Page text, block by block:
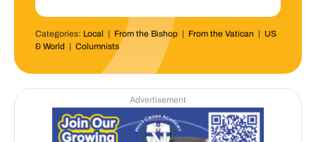
Categories: Local | From the Bishop| From the Vatican | US
& World | Columnists
Advertisement